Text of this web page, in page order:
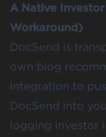
A Native
Workaround)
DocSend is
own blog
integration to
DocSend into
logging investor